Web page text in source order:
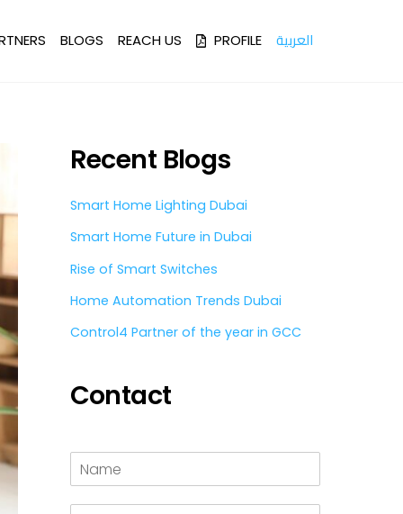
BLOGS REACH US PROFILE العربية
Recent Blogs
Smart Home Lighting Dubai
Smart Home Future in Dubai
Rise of Smart Switches
Home Automation Trends Dubai
Control4 Partner of the year in GCC
Contact